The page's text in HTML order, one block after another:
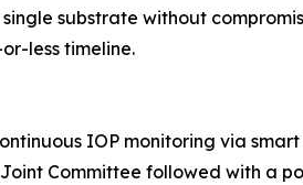
substrate without
less timeline.
IOP monitoring via
Committee followed with a